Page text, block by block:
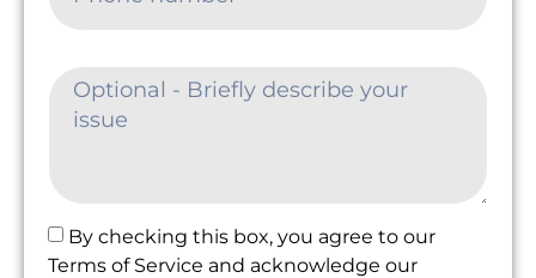
By checking this box, you agree to our
Terms of Service and acknowledge our